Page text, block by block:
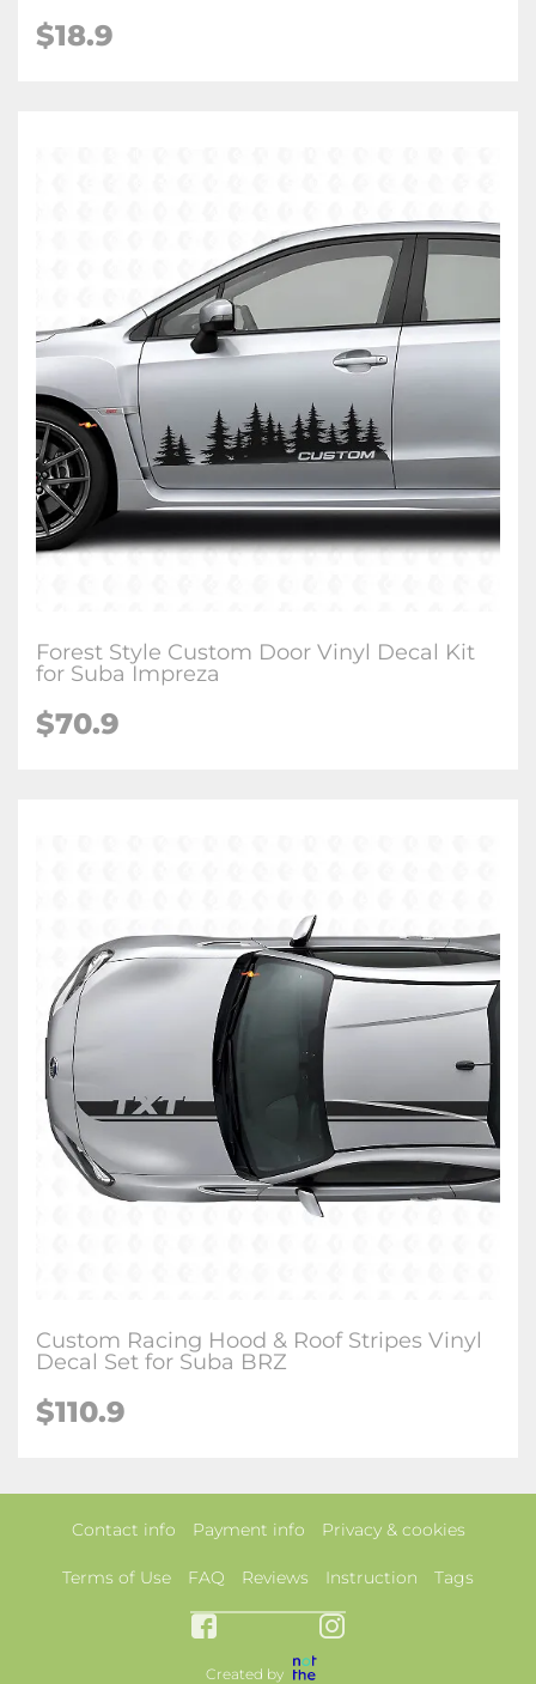
$18.9
Forest Style Custom Door Vinyl Decal Kit
for Suba Impreza
$70.9
Custom Racing Hood & Roof Stripes Vinyl
Decal Set for Suba BRZ
$110.9
Contact info Payment info Privacy & cookies
Terms of Use FAQ Reviews Instruction Tags
Created by